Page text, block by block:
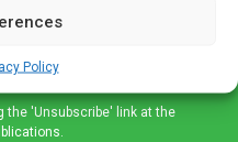
Policy
the 'Unsubscribe' link at the